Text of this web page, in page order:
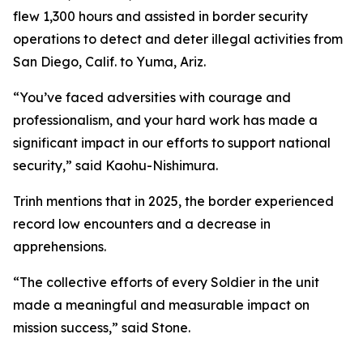
flew 1,300 hours and assisted in border security
operations to detect and deter illegal activities from
San Diego, Calif. to Yuma, Ariz.
“You’ve faced adversities with courage and
professionalism, and your hard work has made a
significant impact in our efforts to support national
security,” said Kaohu-Nishimura.
Trinh mentions that in 2025, the border experienced
record low encounters and a decrease in
apprehensions.
“The collective efforts of every Soldier in the unit
made a meaningful and measurable impact on
mission success,” said Stone.